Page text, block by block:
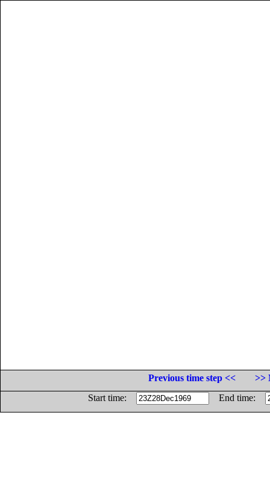
Previous time step <<
>>
Start time:
End time: